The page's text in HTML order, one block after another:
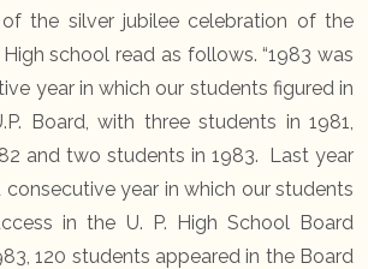
the silver jubilee celebration of the
High school read as follows. “1983 was
year in which our students figured in
Board, with three students in 1981,
and two students in 1983. Last year
year in which our students
in the U. P. High School Board
120 students appeared in the Board